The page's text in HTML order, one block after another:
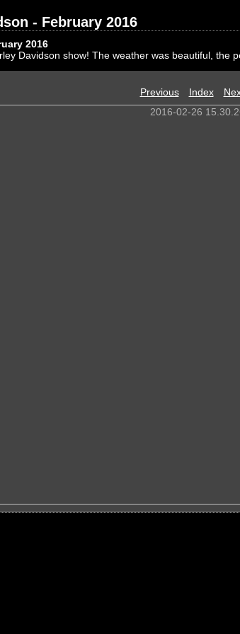
- February 2016
2016
Davidson show! The weather was beautiful, the
Previous Index